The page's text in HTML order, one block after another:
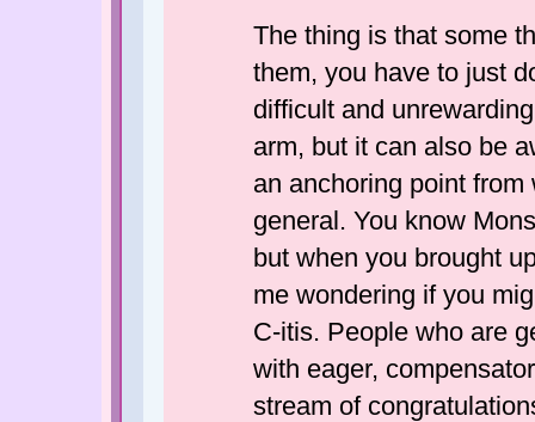
The thing is that some
them, you have to just
difficult and
arm, but it can also be
an anchoring point
general. You know
but when you brought
me wondering if you
C-itis. People who are
with eager,
stream of